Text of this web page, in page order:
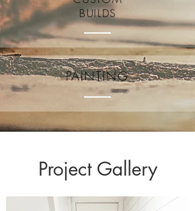
BUILDS
PAINTING
Project Gallery